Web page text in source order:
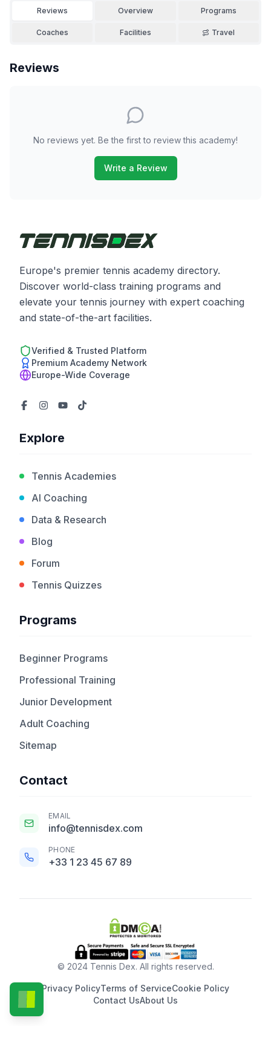
Reviews Overview Programs
Coaches Facilities Travel
Reviews
No reviews yet. Be the first to review this academy!
Write a Review
Europe's premier tennis academy directory.
Discover world-class training programs and
elevate your tennis journey with expert coaching
and state-of-the-art facilities.
Verified & Trusted Platform
Premium Academy Network
Europe-Wide Coverage
Explore
Tennis Academies
AI Coaching
Data & Research
Blog
Forum
Tennis Quizzes
Programs
Beginner Programs
Professional Training
Junior Development
Adult Coaching
Sitemap
Contact
EMAIL
info@tennisdex.com
PHONE
+33 1 23 45 67 89
© 2024 Tennis Dex. All rights reserved.
Privacy PolicyTerms of ServiceCookie Policy
Contact UsAbout Us